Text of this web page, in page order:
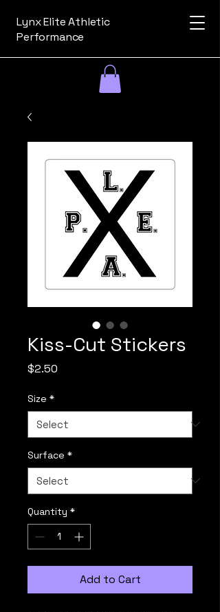
Lynx Elite Athletic
Performance
Kiss-Cut Stickers
$2.50
Size *
Surface *
Quantity *
Add to Cart